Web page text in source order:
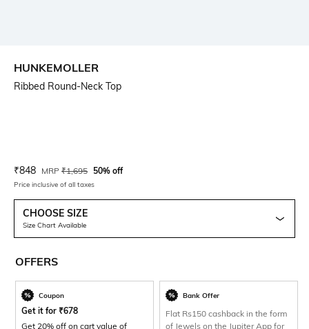
HUNKEMOLLER
Ribbed Round-Neck Top
Current Offer Price:
₹848 Actual Price:
MRP ₹1,695 50% off
Price inclusive of all taxes
CHOOSE SIZE
Size Chart Available
OFFERS
Coupon
Get it for ₹678
Get 20% off on cart value of
Bank Offer
Flat Rs150 cashback in the form
of Jewels on the Jupiter App for